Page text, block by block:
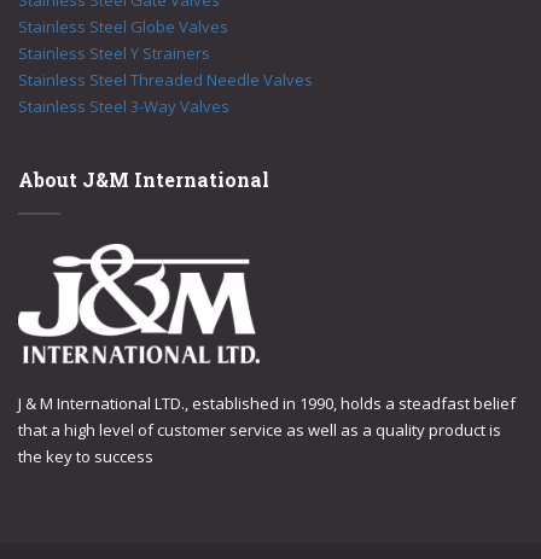
Stainless Steel Globe Valves
Stainless Steel Y Strainers
Stainless Steel Threaded Needle Valves
Stainless Steel 3-Way Valves
About J&M International
J & M International LTD., established in 1990, holds a steadfast belief
that a high level of customer service as well as a quality product is
the key to success